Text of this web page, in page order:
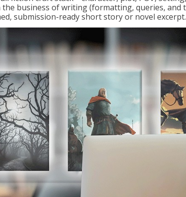
business of writing (formatting, queries,
submission-ready short story or novel excerpt.